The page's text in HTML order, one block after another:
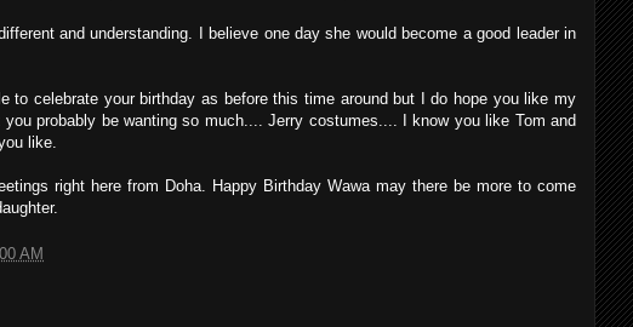
and understanding. I believe one day she would become a good leader in
to celebrate your birthday as before this time around but I do hope you like my
probably be wanting so much.... Jerry costumes.... I know you like Tom and
like.
right here from Doha. Happy Birthday Wawa may there be more to come
AM